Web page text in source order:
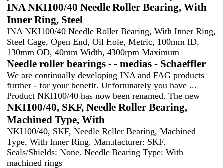
INA NKI100/40 Needle Roller Bearing, With
Inner Ring, Steel
INA NKI100/40 Needle Roller Bearing, With Inner Ring,
Steel Cage, Open End, Oil Hole, Metric, 100mm ID,
130mm OD, 40mm Width, 4300rpm Maximum
Needle roller bearings - - medias - Schaeffler
We are continually developing INA and FAG products
further - for your benefit. Unfortunately you have ...
Product NKI100/40 has now been renamed. The new
NKI100/40, SKF, Needle Roller Bearing,
Machined Type, With
NKI100/40, SKF, Needle Roller Bearing, Machined
Type, With Inner Ring. Manufacturer: SKF.
Seals/Shields: None. Needle Bearing Type: With
machined rings